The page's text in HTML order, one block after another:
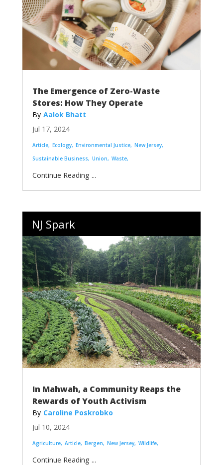
The Emergence of Zero-Waste
Stores: How They Operate
Aalok Bhatt
Jul 17, 2024
Article Ecology Environmental Justice New Jersey
Sustainable Business
Union Waste
...
NJ Spark
In Mahwah, a Community Reaps the
Rewards of Youth Activism
Caroline Poskrobko
Jul 10, 2024
Agriculture Article Bergen New Jersey Wildlife
...